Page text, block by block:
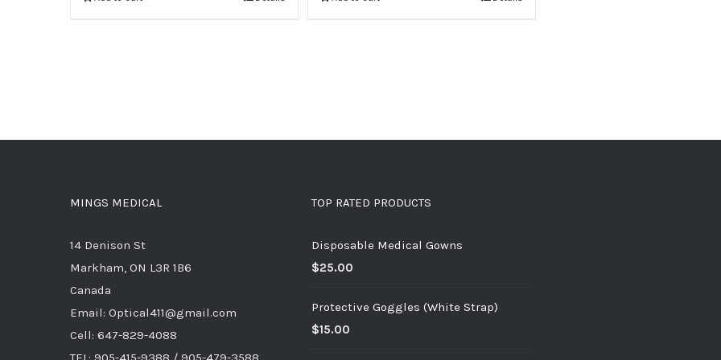
MINGS MEDICAL
14 Denison St
Markham, ON L3R 1B6
Canada
Email: Optical411@gmail.com
Cell: 647-829-4088
TOP RATED PRODUCTS
Disposable Medical Gowns
$25.00
Protective Goggles (White Strap)
$15.00